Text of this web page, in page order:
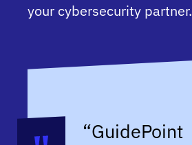
your cybersecurity partner.
“GuidePoint